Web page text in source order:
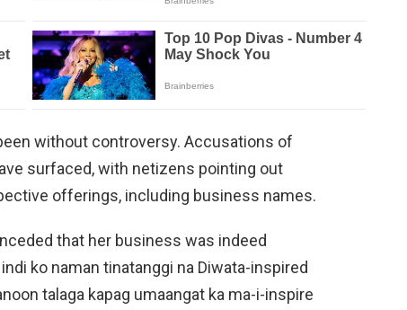
without controversy. Accusations of
surfaced, with netizens pointing out
offerings, including business names.
that her business was indeed
ko naman tinatanggi na Diwata-inspired
talaga kapag umaangat ka ma-i-inspire